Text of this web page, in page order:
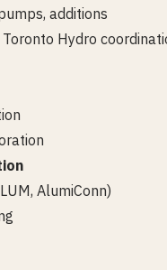
additions
Hydro
AlumiConn)